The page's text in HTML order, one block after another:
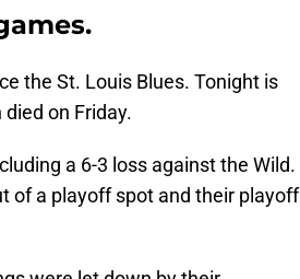
the St. Louis Blues. Tonight is
on Friday.
a 6-3 loss against the Wild.
of a playoff spot and their playoff